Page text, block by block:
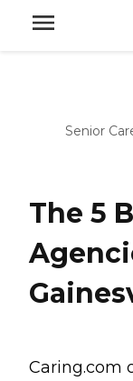
Senior
The 5
Caring.com